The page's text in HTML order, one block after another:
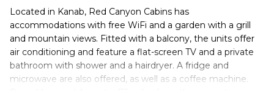
Located in Kanab, Red Canyon Cabins has
accommodations with free WiFi and a garden with a grill
and mountain views. Fitted with a balcony, the units offer
air conditioning and feature a flat-screen TV and a private
bathroom with shower and a hairdryer. A fridge and
microwave are also offered, as well as a coffee machine.